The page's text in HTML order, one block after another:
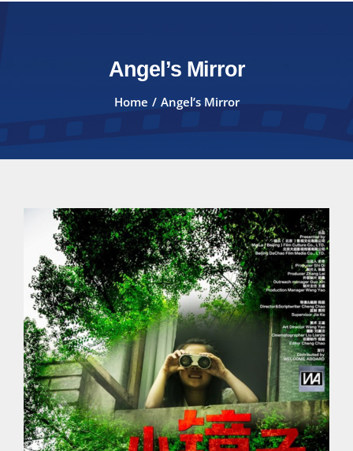
Angel’s Mirror
Home Angel’s Mirror